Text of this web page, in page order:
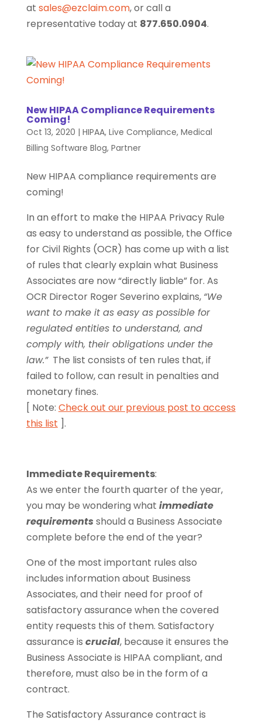
at sales@ezclaim.com, or call a
representative today at 877.650.0904.
New HIPAA Compliance Requirements
Coming!
Oct 13, 2020 | HIPAA, Live Compliance, Medical
Billing Software Blog, Partner
New HIPAA compliance requirements are
coming!
In an effort to make the HIPAA Privacy Rule
as easy to understand as possible, the Office
for Civil Rights (OCR) has come up with a list
of rules that clearly explain what Business
Associates are now “directly liable” for. As
OCR Director Roger Severino explains, “We
want to make it as easy as possible for
regulated entities to understand, and
comply with, their obligations under the
law.”The list consists of ten rules that, if
failed to follow, can result in penalties and
monetary fines.
[ Note: Check out our previous post to access
this list ].
Immediate Requirements:
As we enter the fourth quarter of the year,
you may be wondering what immediate
requirements should a Business Associate
complete before the end of the year?
One of the most important rules also
includes information about Business
Associates, and their need for proof of
satisfactory assurance when the covered
entity requests this of them. Satisfactory
assurance is crucial, because it ensures the
Business Associate is HIPAA compliant, and
therefore, must also be in the form of a
contract.
The Satisfactory Assurance contract is